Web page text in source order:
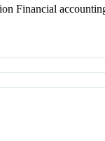
Financial